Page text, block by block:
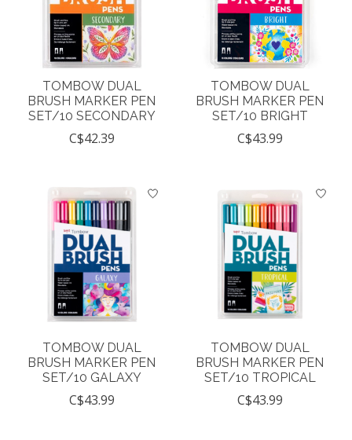
TOMBOW DUAL
BRUSH MARKER PEN
SET/10 SECONDARY
C$42.39
TOMBOW DUAL
BRUSH MARKER PEN
SET/10 BRIGHT
C$43.99
TOMBOW DUAL
BRUSH MARKER PEN
SET/10 GALAXY
C$43.99
TOMBOW DUAL
BRUSH MARKER PEN
SET/10 TROPICAL
C$43.99